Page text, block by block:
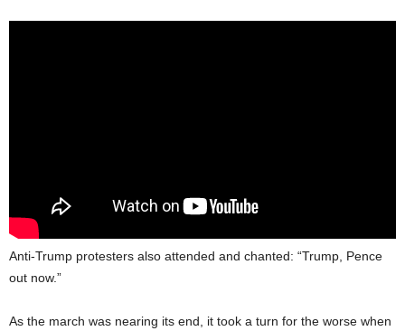
Anti-Trump protesters also attended and chanted: “Trump, Pence
out now.”
As the march was nearing its end, it took a turn for the worse when